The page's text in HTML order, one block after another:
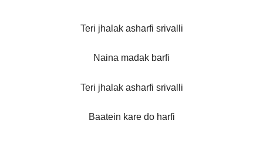
Teri jhalak asharfi srivalli
Naina madak barfi
Teri jhalak asharfi srivalli
Baatein kare do harfi